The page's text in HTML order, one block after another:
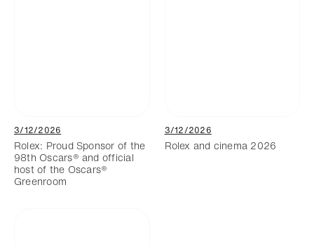
3/12/2026
Rolex: Proud Sponsor of the
98th Oscars® and official
host of the Oscars®
Greenroom
3/12/2026
Rolex and cinema 2026